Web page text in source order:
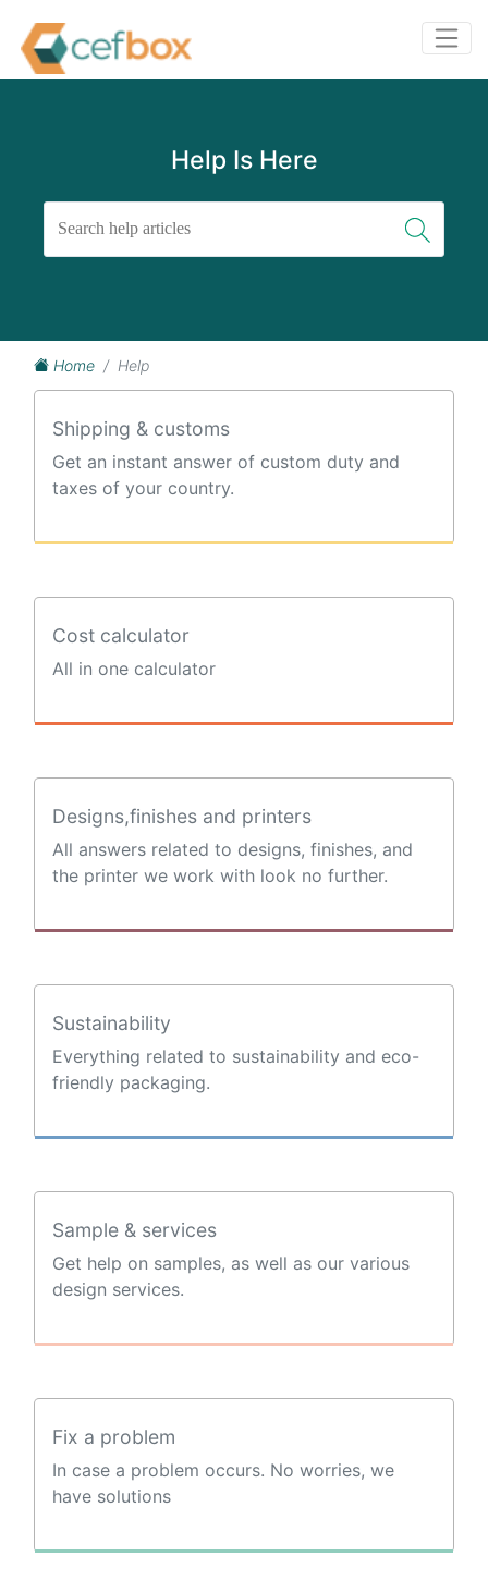
Help Is Here
Home Help
Shipping & customs
Get an instant answer of custom duty and
taxes of your country.
Cost calculator
All in one calculator
Designs,finishes and printers
All answers related to designs, finishes, and
the printer we work with look no further.
Sustainability
Everything related to sustainability and eco-
friendly packaging.
Sample & services
Get help on samples, as well as our various
design services.
Fix a problem
In case a problem occurs. No worries, we
have solutions